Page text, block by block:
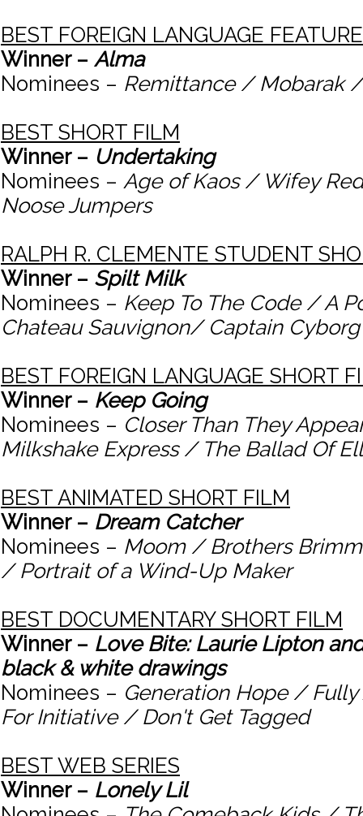
BEST FOREIGN LANGUAGE FEATURE
Winner – Alma
Nominees – Remittance / Mobarak
BEST SHORT FILM
Winner – Undertaking
Nominees – Age of Kaos / Wifey
Noose Jumpers
RALPH R. CLEMENTE STUDENT
Winner – Spilt Milk
Nominees – Keep To The Code / A
Chateau Sauvignon/ Captain Cyborg
BEST FOREIGN LANGUAGE SHORT
Winner – Keep Going
Nominees – Closer Than They
Milkshake Express / The Ballad Of
BEST ANIMATED SHORT FILM
Winner – Dream Catcher
Nominees – Moom / Brothers
/ Portrait of a Wind-Up Maker
BEST DOCUMENTARY SHORT FILM
Winner – Love Bite: Laurie Lipton
black & white drawings
Nominees – Generation Hope /
For Initiative / Don't Get Tagged
BEST WEB SERIES
Winner – Lonely Lil